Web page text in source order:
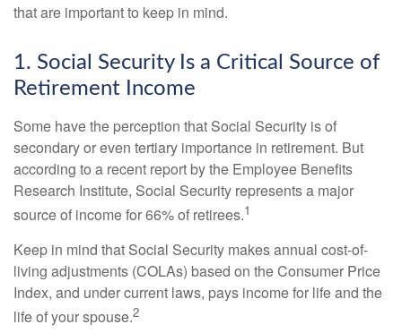
that are important to keep in mind.
1. Social Security Is a Critical Source of
Retirement Income
Some have the perception that Social Security is of
secondary or even tertiary importance in retirement. But
according to a recent report by the Employee Benefits
Research Institute, Social Security represents a major
source of income for 66% of retirees.1
Keep in mind that Social Security makes annual cost-of-
living adjustments (COLAs) based on the Consumer Price
Index, and under current laws, pays income for life and the
life of your spouse.2